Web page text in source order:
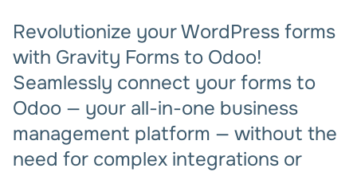
Revolutionize your WordPress forms
with Gravity Forms to Odoo!
Seamlessly connect your forms to
Odoo — your all-in-one business
management platform — without the
need for complex integrations or